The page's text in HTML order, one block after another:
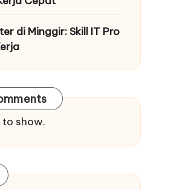
di Minggir: Skill IT Pro
to show.